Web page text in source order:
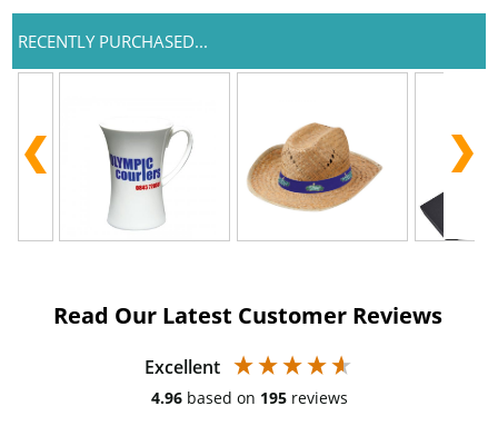
RECENTLY PURCHASED...
Read Our Latest Customer Reviews
Excellent
4.96 based on 195 reviews